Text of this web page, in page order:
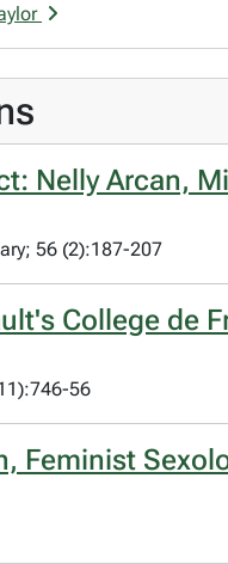
Nelly Arcan,
56 (2):187-207
College de
56
Feminist